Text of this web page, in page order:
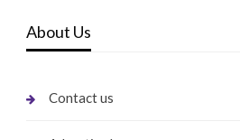
About Us
Contact us